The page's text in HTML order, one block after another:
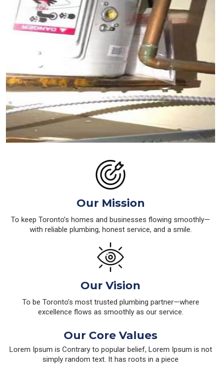
Our Mission
To keep Toronto’s homes and businesses flowing smoothly—
with reliable plumbing, honest service, and a smile.
Our Vision
To be Toronto’s most trusted plumbing partner—where
excellence flows as smoothly as our service.
Our Core Values
Lorem Ipsum is Contrary to popular belief, Lorem Ipsum is not
simply random text. It has roots in a piece